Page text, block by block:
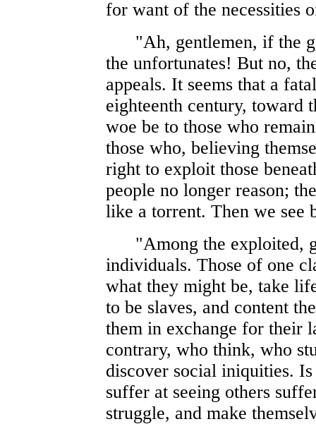
for want of the necessities
"Ah, gentlemen, if the
the unfortunates! But no,
appeals. It seems that a
eighteenth century,
woe be to those who
those who, believing
right to exploit those
people no longer reason;
like a torrent. Then we see
"Among the exploited,
individuals. Those of one
what they might be, take
to be slaves, and content
them in exchange for their
contrary, who think, who
discover social iniquities.
suffer at seeing others
struggle, and make